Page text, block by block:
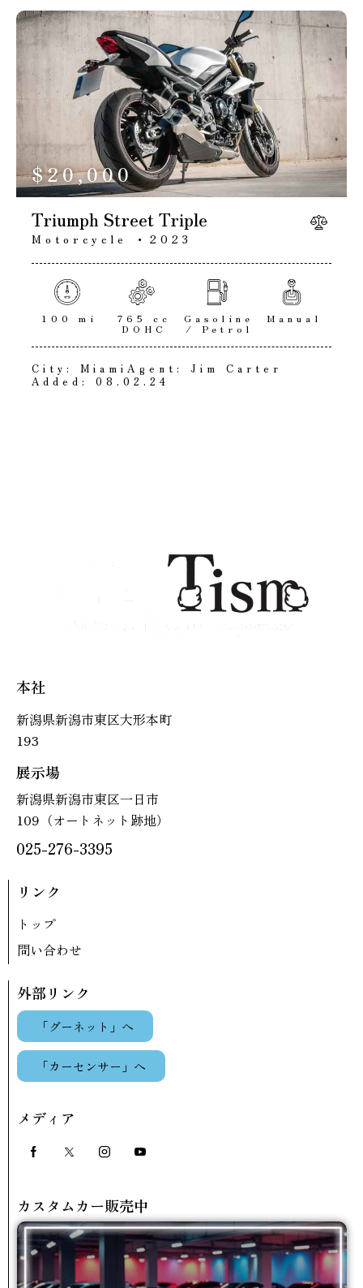
$20,000
Triumph Street Triple
Motorcycle 2023
100 mi 765 cc
DOHC
Gasoline
/ Petrol
Manual
City: MiamiAgent:
Jim Carter
Added:
08.02.24
本社
新潟県新潟市東区大形本町
193
展示場
新潟県新潟市東区一日市
109（オートネット跡地）
025-276-3395
リンク
トップ
問い合わせ
外部リンク
「グーネット」へ
「カーセンサー」へ
メディア
カスタムカー販売中